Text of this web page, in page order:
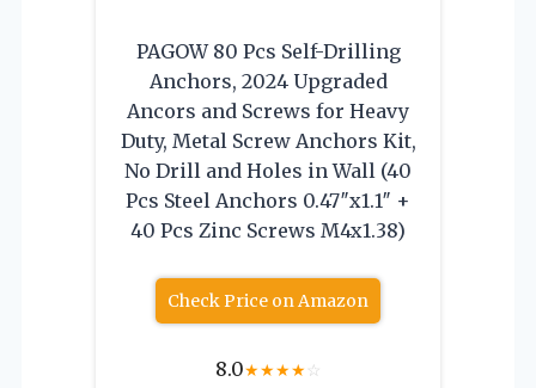
PAGOW 80 Pcs Self-Drilling
Anchors, 2024 Upgraded
Ancors and Screws for Heavy
Duty, Metal Screw Anchors Kit,
No Drill and Holes in Wall (40
Pcs Steel Anchors 0.47″x1.1″ +
40 Pcs Zinc Screws M4x1.38)
Check Price on Amazon
8.0★★★★☆